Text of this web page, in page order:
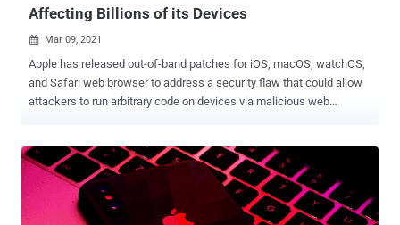
Affecting Billions of its Devices
 Mar 09, 2021
Apple has released out-of-band patches for iOS, macOS, watchOS,
and Safari web browser to address a security flaw that could allow
attackers to run arbitrary code on devices via malicious web
Google's Threat Analysis Group and Alison Huffman of Microsoft
Browser Vulnerability Research. According to the update notes
posted by Apple, the flaw stems from a memory corruption issue
that could lead to arbitrary code execution when processing